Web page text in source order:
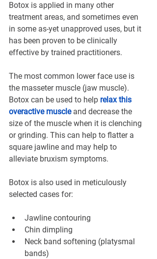
Botox is applied in many other
treatment areas, and sometimes even
in some as-yet unapproved uses, but it
has been proven to be clinically
effective by trained practitioners.
The most common lower face use is
the masseter muscle (jaw muscle).
Botox can be used to help relax this
overactive muscle and decrease the
size of the muscle when it is clenching
or grinding. This can help to flatter a
square jawline and may help to
alleviate bruxism symptoms.
Botox is also used in meticulously
selected cases for:
Jawline contouring
Chin dimpling
Neck band softening (platysmal
bands)